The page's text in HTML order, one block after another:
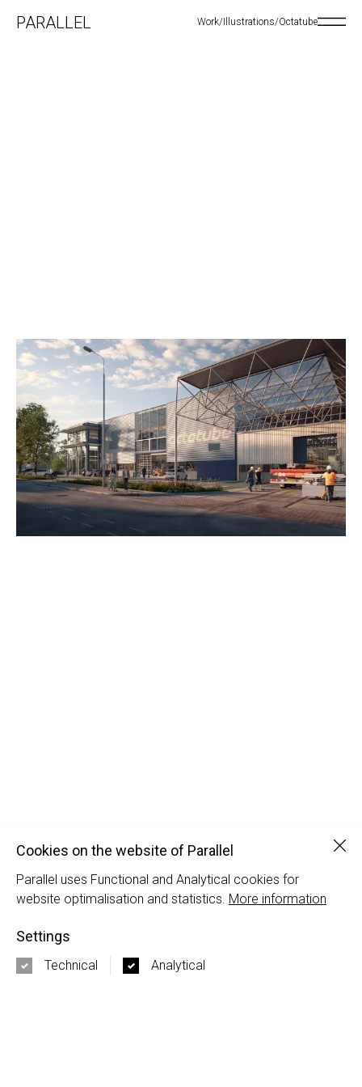
PARALLEL Work/Illustrations/Octatube
Octatube
Octatube | Naomi Schiphorst
PARALLEL
Nieuwezijds Voorburgwal 120-5
Cookies on the website of Parallel
Parallel uses Functional and Analytical cookies for
website optimalisation and statistics. More information
Settings
Technical Analytical